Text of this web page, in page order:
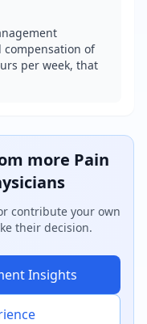
compensation of
per week, that
more Pain
contribute your own
their decision.
Insights